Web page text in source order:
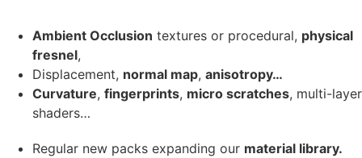
Ambient Occlusion textures or procedural, physical
fresnel,
Displacement, normal map, anisotropy…
Curvature, fingerprints, micro scratches, multi-layer
shaders…
Regular new packs expanding our material library.